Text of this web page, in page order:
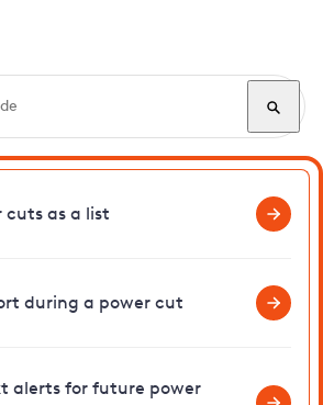
cuts as a list
during a power cut
alerts for future power